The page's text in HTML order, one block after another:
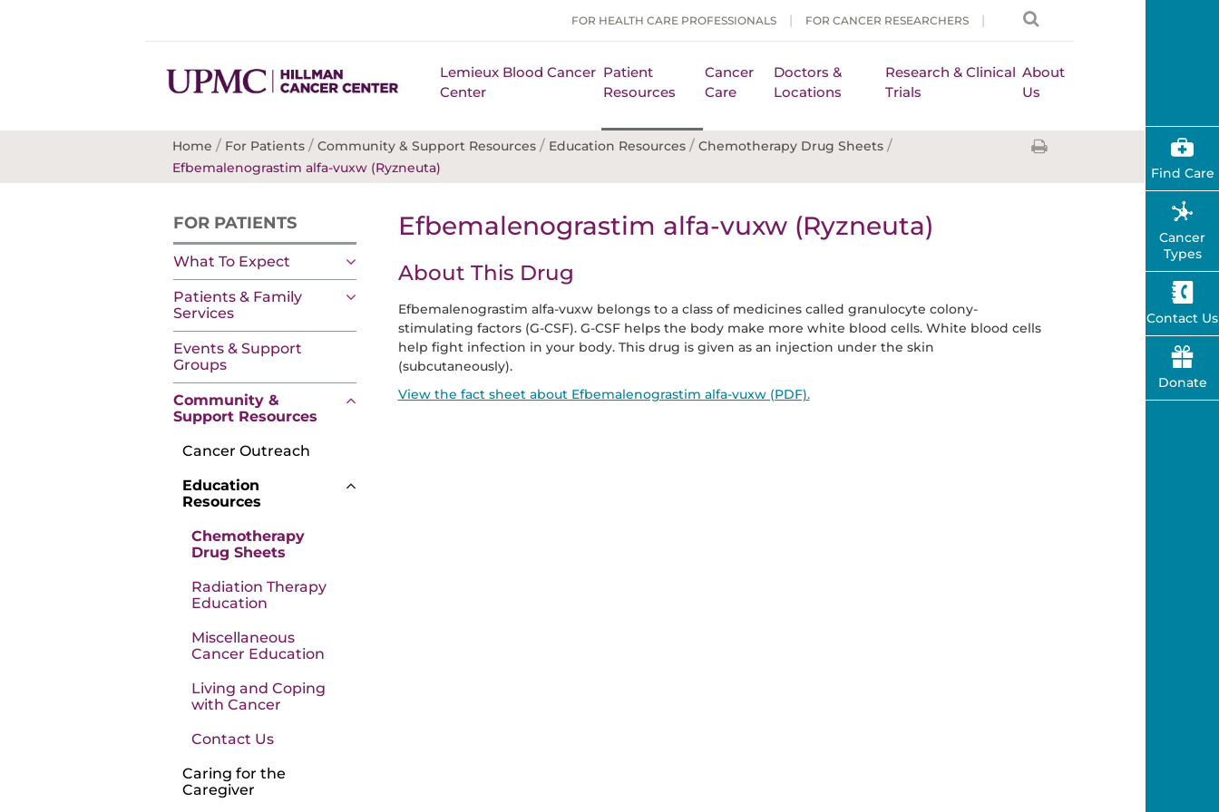
FOR HEALTH CARE PROFESSIONALS FOR CANCER RESEARCHERS
Lemieux Blood Cancer
Center
Patient
Resources
Cancer
Care
Doctors &
Locations
Research & Clinical
Trials
About
Us
Home / For Patients / Community & Support Resources / Education Resources / Chemotherapy Drug Sheets /
Efbemalenograstim alfa-vuxw (Ryzneuta)
FOR PATIENTS
What To Expect
Patients & Family
Services
Events & Support
Groups
Community &
Support Resources
Cancer Outreach
Education
Resources
Chemotherapy
Drug Sheets
Radiation Therapy
Education
Miscellaneous
Cancer Education
Living and Coping
with Cancer
Contact Us
Caring for the
Caregiver
Efbemalenograstim alfa-vuxw (Ryzneuta)
About This Drug
Efbemalenograstim alfa-vuxw belongs to a class of medicines called granulocyte colony-
stimulating factors (G-CSF). G-CSF helps the body make more white blood cells. White blood cells
help fight infection in your body. This drug is given as an injection under the skin
(subcutaneously).
View the fact sheet about Efbemalenograstim alfa-vuxw (PDF).
Find Care
Cancer
Types
Contact Us
Donate